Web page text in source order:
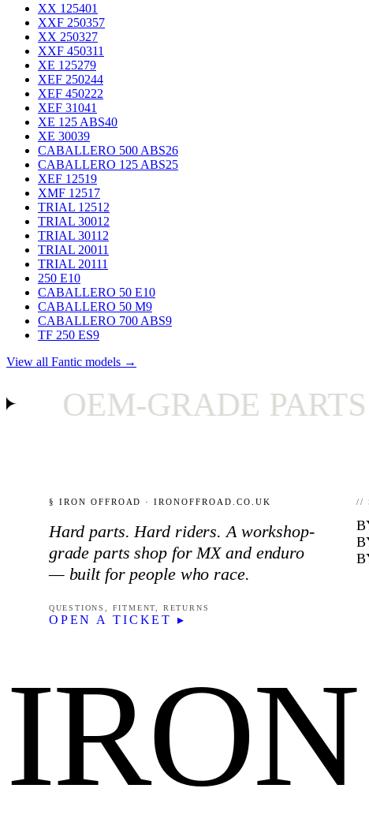
XX 125401
XXF 250357
XX 250327
XXF 450311
XE 125279
XEF 250244
XEF 450222
XEF 31041
XE 125 ABS40
XE 30039
CABALLERO 500 ABS26
CABALLERO 125 ABS25
XEF 12519
XMF 12517
TRIAL 12512
TRIAL 30012
TRIAL 30112
TRIAL 20011
TRIAL 20111
250 E10
CABALLERO 50 E10
CABALLERO 50 M9
CABALLERO 700 ABS9
TF 250 ES9
View all Fantic models →
OEM-GRADE PARTS
§ IRON OFFROAD · IRONOFFROAD.CO.UK
Hard parts. Hard riders. A workshop-
grade parts shop for MX and enduro
— built for people who race.
QUESTIONS, FITMENT, RETURNS
OPEN A TICKET ▸
//